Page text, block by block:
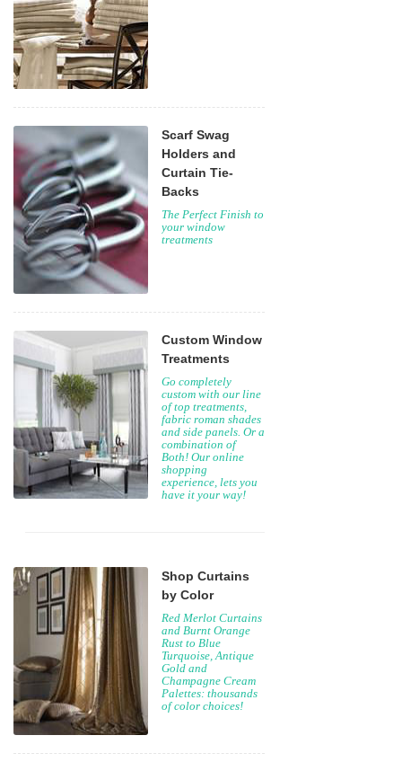
Scarf Swag
Holders and
Curtain Tie-
Backs
The Perfect Finish to
your window
treatments
Custom Window
Treatments
Go completely
custom with our line
of top treatments,
fabric roman shades
and side panels. Or a
combination of
Both! Our online
shopping
experience, lets you
have it your way!
Shop Curtains
by Color
Red Merlot Curtains
and Burnt Orange
Rust to Blue
Turquoise, Antique
Gold and
Champagne Cream
Palettes: thousands
of color choices!